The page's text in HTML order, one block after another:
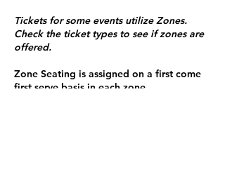
Tickets for some events utilize Zones.
Check the ticket types to see if zones are
offered.
Zone Seating is assigned on a first come
first serve basis in each zone.